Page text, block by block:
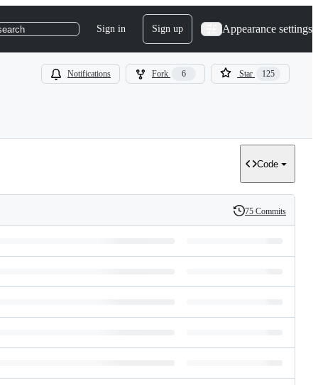
Sign in Sign up Appearance settings
Notifications Fork 6 Star 125
Code
History
75 Commits